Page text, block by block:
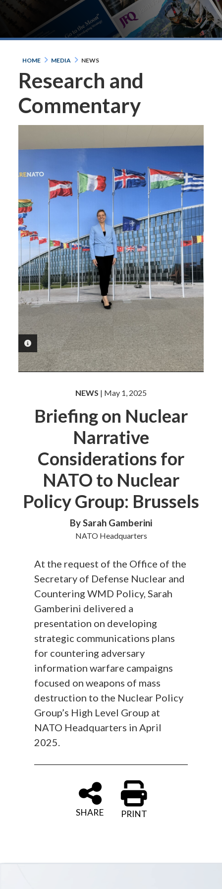
HOME MEDIA NEWS
Research and
Commentary
PHOTO INFORMATION
NEWS | May 1, 2025
Briefing on Nuclear
Narrative
Considerations for
NATO to Nuclear
Policy Group: Brussels
By Sarah Gamberini
NATO Headquarters
At the request of the Office of the
Secretary of Defense Nuclear and
Countering WMD Policy, Sarah
Gamberini delivered a
presentation on developing
strategic communications plans
for countering adversary
information warfare campaigns
focused on weapons of mass
destruction to the Nuclear Policy
Group’s High Level Group at
NATO Headquarters in April
2025.
SHARE PRINT